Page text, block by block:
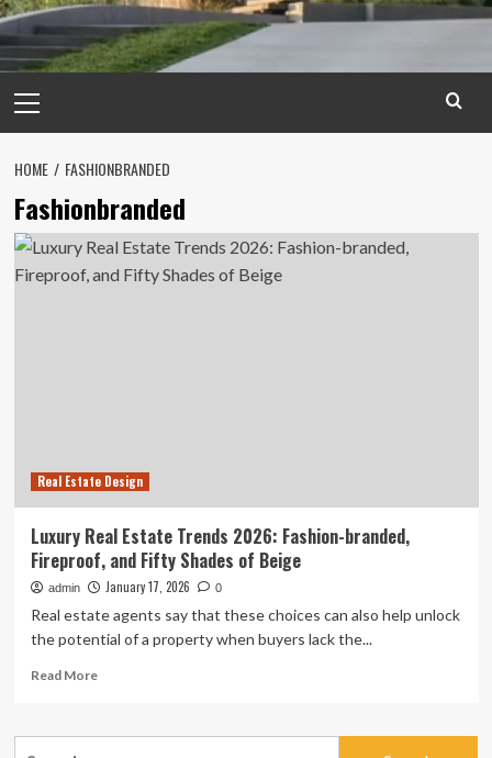
Menu
HOME FASHIONBRANDED
Fashionbranded
Real Estate Design
Luxury Real Estate Trends 2026: Fashion-branded,
Fireproof, and Fifty Shades of Beige
admin January 17, 2026 0
Real estate agents say that these choices can also help unlock
the potential of a property when buyers lack the...
Read MoreRead
Luxury